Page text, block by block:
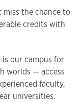
miss the chance to
credits with
is our campus for
worlds — access
faculty,
universities.